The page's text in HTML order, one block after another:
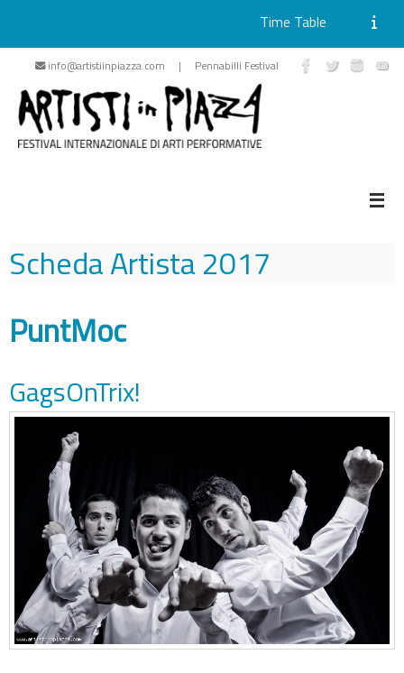
Skip
content
Time Table
info@artistiinpiazza.com | Pennabilli Festival
Scheda Artista2017
PuntMoc
GagsOnTrix!